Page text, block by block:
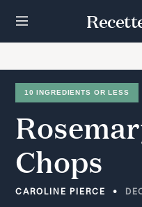
t
10 INGREDIENTS OR LESS
Chops
CAROLINE PIERCE